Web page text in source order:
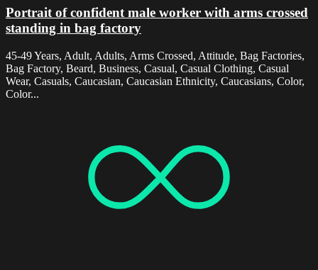
Portrait of confident male worker with arms crossed
standing in bag factory
45-49 Years, Adult, Adults, Arms Crossed, Attitude, Bag Factories,
Bag Factory, Beard, Business, Casual, Casual Clothing, Casual
Wear, Casuals, Caucasian, Caucasian Ethnicity, Caucasians, Color,
Color...